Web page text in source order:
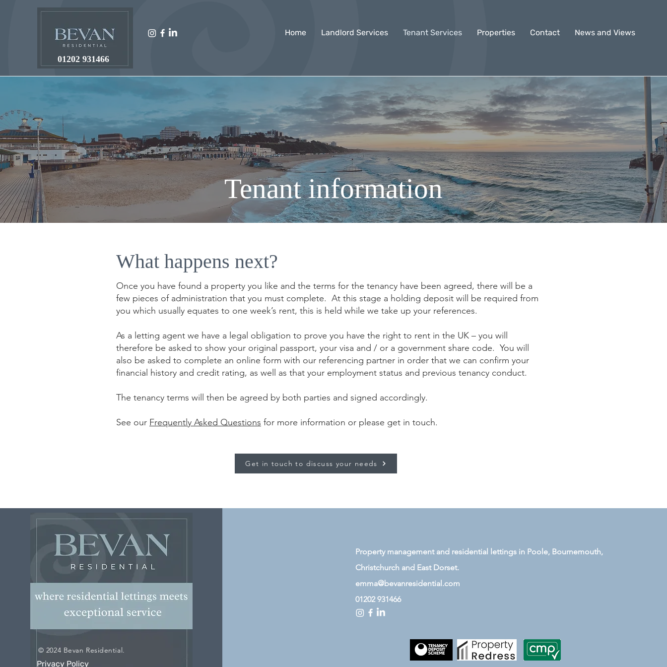
01202 931466
Home Landlord Services Tenant Services Properties Contact News and Views
Tenant information
What happens next?
Once you have found a property you like and the terms for the tenancy have been agreed, there will be a
few pieces of administration that you must complete. At this stage a holding deposit will be required from
you which usually equates to one week’s rent, this is held while we take up your references.
As a letting agent we have a legal obligation to prove you have the right to rent in the UK – you will
therefore be asked to show your original passport, your visa and / or a government share code. You will
also be asked to complete an online form with our referencing partner in order that we can confirm your
financial history and credit rating, as well as that your employment status and previous tenancy conduct.
The tenancy terms will then be agreed by both parties and signed accordingly.
See our Frequently Asked Questions for more information or please get in touch.
Get in touch to discuss your needs
© 2024 Bevan Residential.
Privacy Policy
Property management and residential lettings in Poole, Bournemouth,
Christchurch and EastDorset.
emma@bevanresidential.com
01202 931466